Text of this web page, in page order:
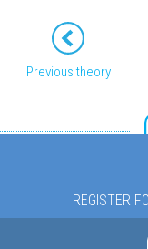
Previous theory
REGISTER